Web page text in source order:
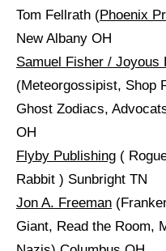
Tom Fellrath (Phoenix
New Albany OH
Samuel Fisher / Joyous
(Meteorgossipist, Shop
Ghost Zodiacs,
OH
Flyby Publishing (
Rabbit ) Sunbright TN
Jon A. Freeman
Giant, Read the Room,